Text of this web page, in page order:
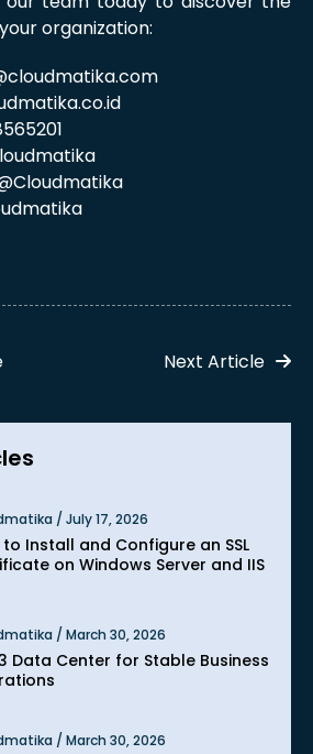
organization:
Next Article
/ July 17, 2026
Install and Configure an SSL
on Windows Server and IIS
/ March 30, 2026
Data Center for Stable Business
/ March 30, 2026